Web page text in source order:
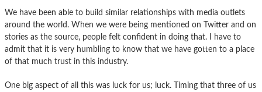
We have been able to build similar relationships with media outlets
around the world. When we were being mentioned on Twitter and on
stories as the source, people felt confident in doing that. I have to
admit that it is very humbling to know that we have gotten to a place
of that much trust in this industry.
One big aspect of all this was luck for us; luck. Timing that three of us